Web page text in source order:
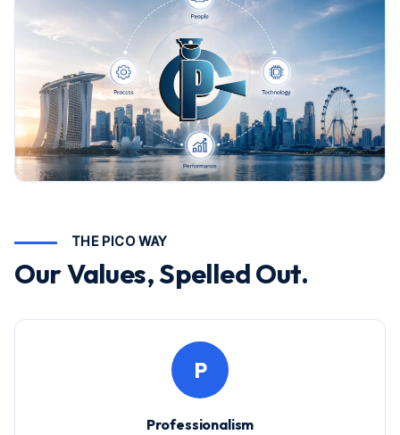
THE PICO WAY
Our Values, Spelled Out.
P
Professionalism